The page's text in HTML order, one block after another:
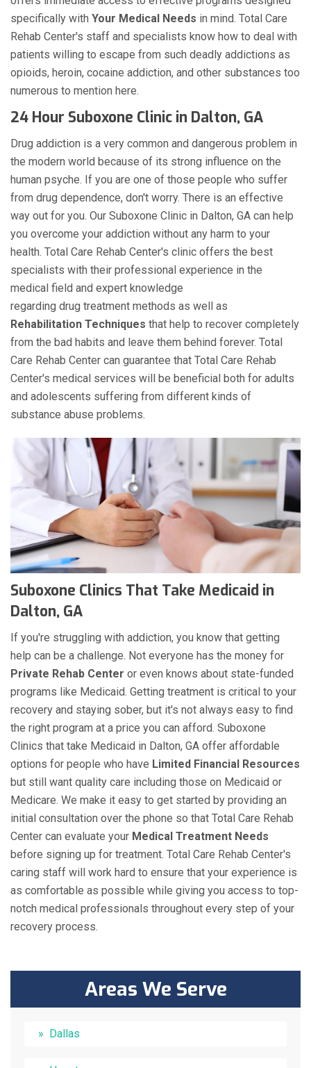
specifically with Your Medical Needs in mind. Total Care
Rehab Center's staff and specialists know how to deal with
patients willing to escape from such deadly addictions as
opioids, heroin, cocaine addiction, and other substances too
numerous to mention here.
24 Hour Suboxone Clinic in Dalton, GA
Drug addiction is a very common and dangerous problem in
the modern world because of its strong influence on the
human psyche. If you are one of those people who suffer
from drug dependence, don't worry. There is an effective
way out for you. Our Suboxone Clinic in Dalton, GA can help
you overcome your addiction without any harm to your
health. Total Care Rehab Center's clinic offers the best
specialists with their professional experience in the
medical field and expert knowledge
regarding drug treatment methods as well as
Rehabilitation Techniques that help to recover completely
from the bad habits and leave them behind forever. Total
Care Rehab Center can guarantee that Total Care Rehab
Center's medical services will be beneficial both for adults
and adolescents suffering from different kinds of
substance abuse problems.
Suboxone Clinics That Take Medicaid in
Dalton, GA
If you're struggling with addiction, you know that getting
help can be a challenge. Not everyone has the money for
Private Rehab Center or even knows about state-funded
programs like Medicaid. Getting treatment is critical to your
recovery and staying sober, but it's not always easy to find
the right program at a price you can afford. Suboxone
Clinics that take Medicaid in Dalton, GA offer affordable
options for people who have Limited Financial Resources
but still want quality care including those on Medicaid or
Medicare. We make it easy to get started by providing an
initial consultation over the phone so that Total Care Rehab
Center can evaluate your Medical Treatment Needs
before signing up for treatment. Total Care Rehab Center's
caring staff will work hard to ensure that your experience is
as comfortable as possible while giving you access to top-
notch medical professionals throughout every step of your
recovery process.
Areas We Serve
Dallas